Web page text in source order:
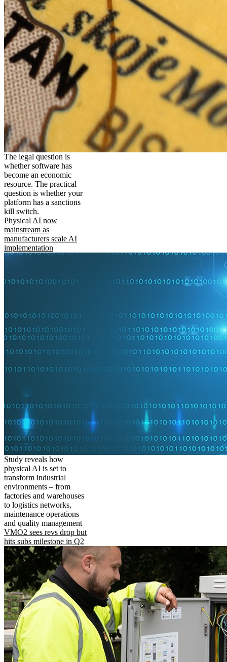
The legal question is
whether software has
become an economic
resource. The practical
question is whether your
platform has a sanctions
kill switch.
Physical AI now
mainstream as
manufacturers scale AI
implementation
Study reveals how
physical AI is set to
transform industrial
environments – from
factories and warehouses
to logistics networks,
maintenance operations
and quality management
VMO2 sees revs drop but
hits subs milestone in Q2